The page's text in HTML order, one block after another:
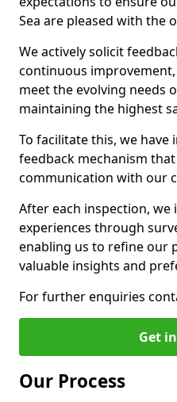
Sea are pleased with the
We actively solicit
continuous
meet the evolving needs
maintaining the highest
To facilitate this, we
feedback mechanism
communication with our
After each inspection,
experiences through
enabling us to refine our
valuable insights and
For further enquiries
Get
Our Process